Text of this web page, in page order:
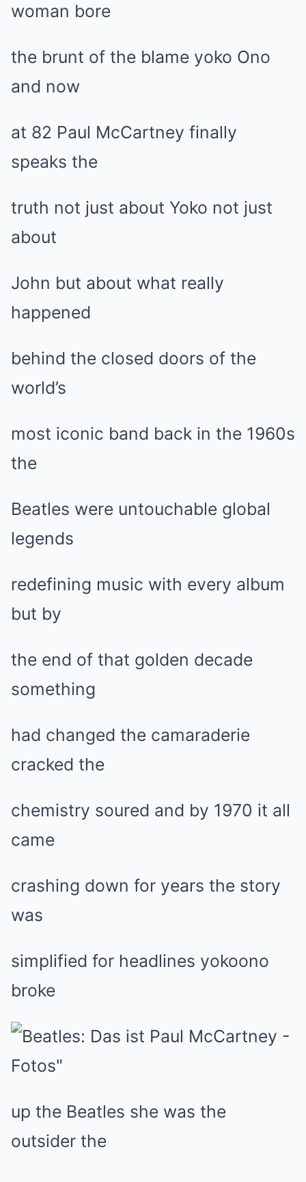
woman bore
the brunt of the blame yoko Ono
and now
at 82 Paul McCartney finally
speaks the
truth not just about Yoko not just
about
John but about what really
happened
behind the closed doors of the
world’s
most iconic band back in the 1960s
the
Beatles were untouchable global
legends
redefining music with every album
but by
the end of that golden decade
something
had changed the camaraderie
cracked the
chemistry soured and by 1970 it all
came
crashing down for years the story
was
simplified for headlines yokoono
broke
up the Beatles she was the
outsider the